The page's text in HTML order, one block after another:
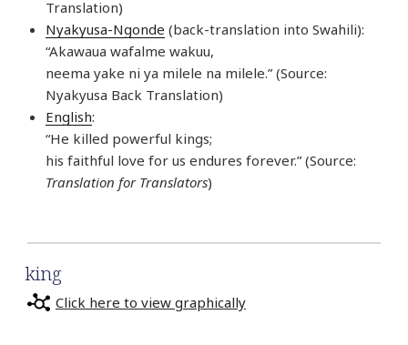
Translation)
Nyakyusa-Ngonde (back-translation into Swahili):
“Akawaua wafalme wakuu,
neema yake ni ya milele na milele.” (Source:
Nyakyusa Back Translation)
English:
“He killed powerful kings;
his faithful love for us endures forever.” (Source:
Translation for Translators)
king
Click here to view graphically